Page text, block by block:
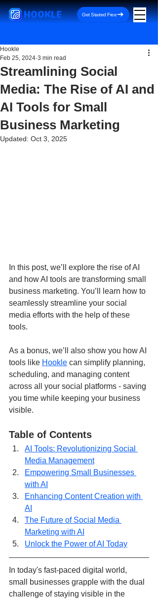
HOOKLE Get Started Free
Streamlining Social
Media: The Rise of AI and
AI Tools for Small
Business Marketing
Hookle
Feb 25, 2024 3 min read
Updated: Oct 3, 2025
In this post, we’ll explore the rise of AI
and how AI tools are transforming small
business marketing. You’ll learn how to
seamlessly streamline your social
media efforts with the help of these
tools.
As a bonus, we’ll also show you how AI
tools like Hookle can simplify planning,
scheduling, and managing content
across all your social platforms - saving
you time while keeping your business
visible.
Table of Contents
AI Tools: Revolutionizing Social
Media Management
Empowering Small Businesses
with AI
Enhancing Content Creation with
AI
The Future of Social Media
Marketing with AI
Unlock the Power of AI Today
In today's fast-paced digital world,
small businesses grapple with the dual
challenge of staying visible in the